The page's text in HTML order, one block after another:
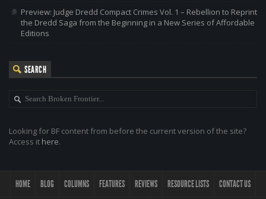
Preview: Judge Dredd Compact Crimes Vol. 1 – Rebellion to Reprint
the Dredd Saga from the Beginning in a New Series of Affordable
Editions
SEARCH
Looking for BF content from before the current version of the site?
Access it here.
HOME BLOG COLUMNS FEATURES REVIEWS RESOURCE LISTS CONTACT US